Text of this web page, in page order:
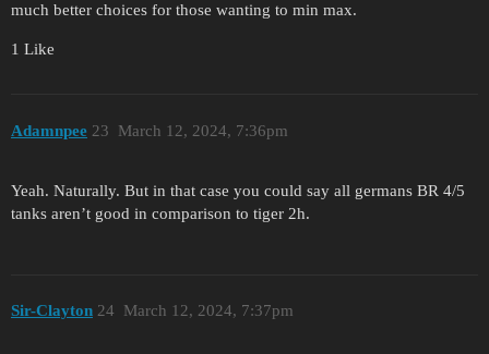
much better choices for those wanting to min max.
1 Like
Adamnpee March 12, 2024, 7:36pm
23
Yeah. Naturally. But in that case you could say all germans BR 4/5
tanks aren’t good in comparison to tiger 2h.
Sir-Clayton March 12, 2024, 7:37pm
24